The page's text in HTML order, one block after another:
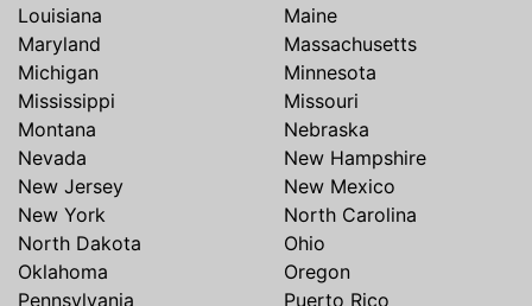
Louisiana
Maine
Maryland
Massachusetts
Michigan
Minnesota
Mississippi
Missouri
Montana
Nebraska
Nevada
New Hampshire
New Jersey
New Mexico
New York
North Carolina
North Dakota
Ohio
Oklahoma
Oregon
Pennsylvania
Puerto Rico